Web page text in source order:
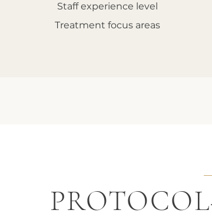
Staff experience level
Treatment focus areas